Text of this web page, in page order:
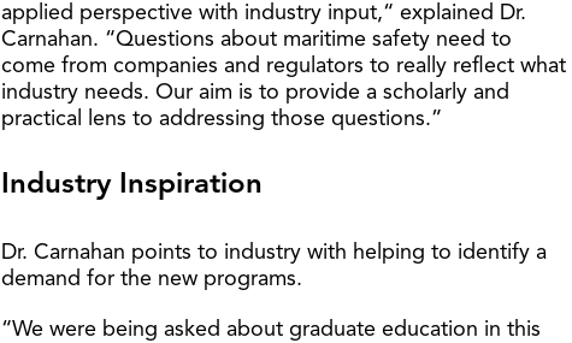
applied perspective with industry input,“ explained Dr.
Carnahan. “Questions about maritime safety need to
come from companies and regulators to really reflect what
industry needs. Our aim is to provide a scholarly and
practical lens to addressing those questions.”
Industry Inspiration
Dr. Carnahan points to industry with helping to identify a
demand for the new programs.
“We were being asked about graduate education in this